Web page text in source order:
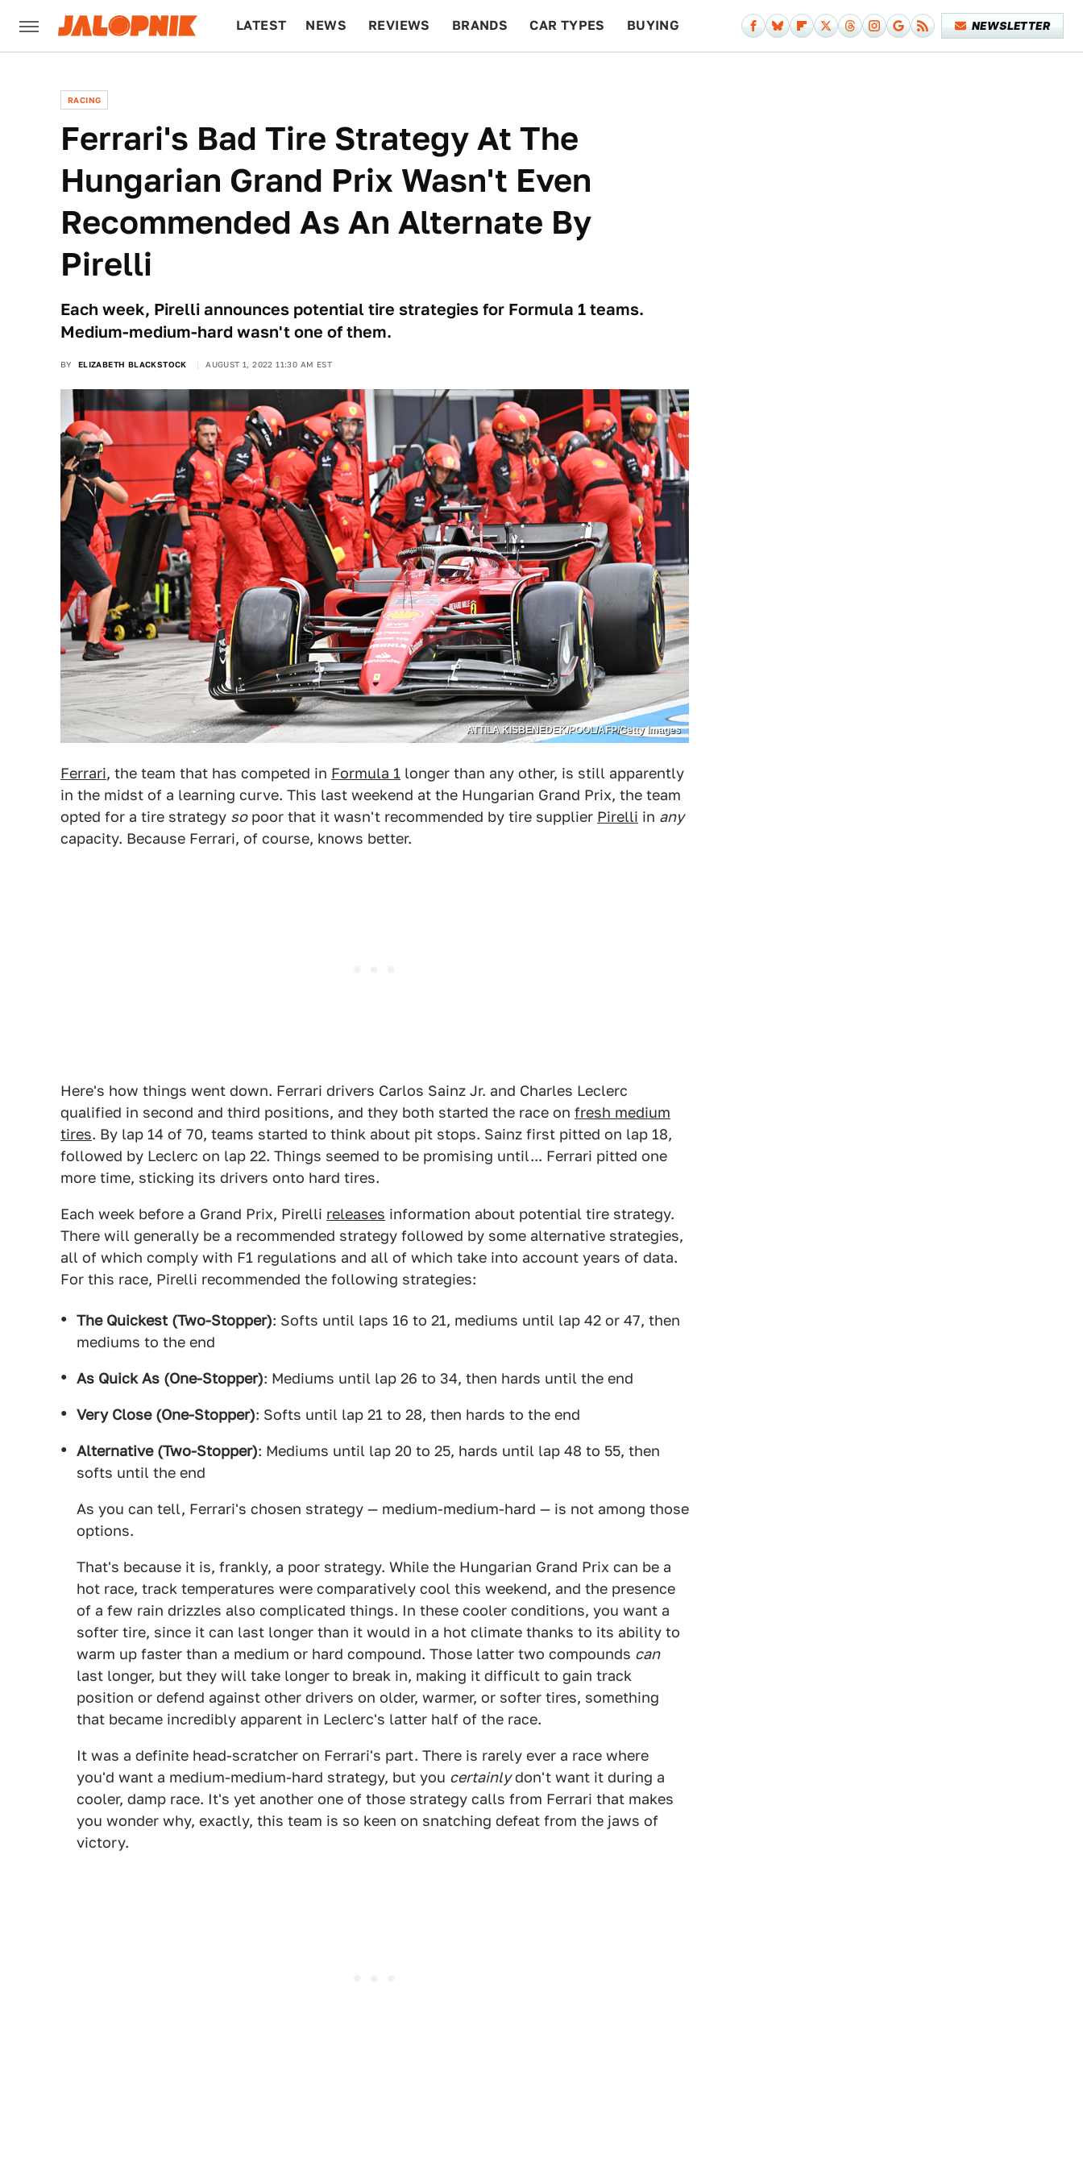
LATEST NEWS REVIEWS BRANDS CAR TYPES BUYING NEWSLETTER
RACING
Ferrari's Bad Tire Strategy At The
Hungarian Grand Prix Wasn't Even
Recommended As An Alternate By
Pirelli
Each week, Pirelli announces potential tire strategies for Formula 1 teams.
Medium-medium-hard wasn't one of them.
BY ELIZABETH BLACKSTOCK AUGUST 1, 2022 11:30 AM EST
ATTILA KISBENEDEK/POOL/AFP/Getty Images
Ferrari, the team that has competed in Formula 1 longer than any other, is still apparently
in the midst of a learning curve. This last weekend at the Hungarian Grand Prix, the team
opted for a tire strategy sopoor that it wasn't recommended by tire supplier Pirelli in any
capacity. Because Ferrari, of course, knows better.
Here's how things went down. Ferrari drivers Carlos Sainz Jr. and Charles Leclerc
qualified in second and third positions, and they both started the race on fresh medium
tires. By lap 14 of 70, teams started to think about pit stops. Sainz first pitted on lap 18,
followed by Leclerc on lap 22. Things seemed to be promising until... Ferrari pitted one
more time, sticking its drivers onto hard tires.
Each week before a Grand Prix, Pirelli releases information about potential tire strategy.
There will generally be a recommended strategy followed by some alternative strategies,
all of which comply with F1 regulations and all of which take into account years of data.
For this race, Pirelli recommended the following strategies:
The Quickest (Two-Stopper): Softs until laps 16 to 21, mediums until lap 42 or 47, then
mediums to the end
As Quick As (One-Stopper): Mediums until lap 26 to 34, then hards until the end
Very Close (One-Stopper): Softs until lap 21 to 28, then hards to the end
Alternative (Two-Stopper): Mediums until lap 20 to 25, hards until lap 48 to 55, then
softs until the end
As you can tell, Ferrari's chosen strategy — medium-medium-hard — is not among those
options.
That's because it is, frankly, a poor strategy. While the Hungarian Grand Prix can be a
hot race, track temperatures were comparatively cool this weekend, and the presence
of a few rain drizzles also complicated things. In these cooler conditions, you want a
softer tire, since it can last longer than it would in a hot climate thanks to its ability to
warm up faster than a medium or hard compound. Those latter two compounds can
last longer, but they will take longer to break in, making it difficult to gain track
position or defend against other drivers on older, warmer, or softer tires, something
that became incredibly apparent in Leclerc's latter half of the race.
It was a definite head-scratcher on Ferrari's part. There is rarely ever a race where
you'd want a medium-medium-hard strategy, but you certainlydon't want it during a
cooler, damp race. It's yet another one of those strategy calls from Ferrari that makes
you wonder why, exactly, this team is so keen on snatching defeat from the jaws of
victory.